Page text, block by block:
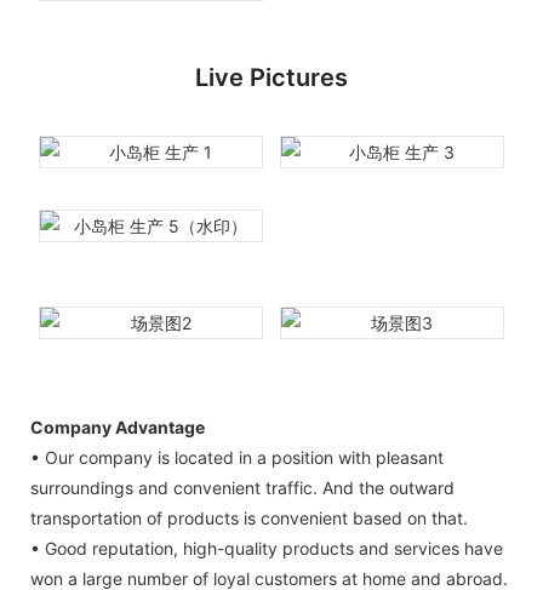
Live Pictures
Company Advantage
• Our company is located in a position with pleasant
surroundings and convenient traffic. And the outward
transportation of products is convenient based on that.
• Good reputation, high-quality products and services have
won a large number of loyal customers at home and abroad.